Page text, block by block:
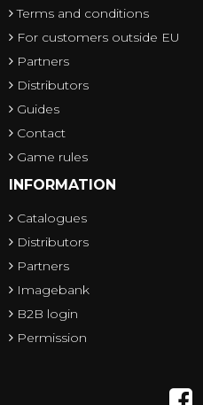
Terms and conditions
For customers outside EU
Partners
Distributors
Guides
Contact
Game rules
INFORMATION
Catalogues
Distributors
Partners
Imagebank
B2B login
Permission